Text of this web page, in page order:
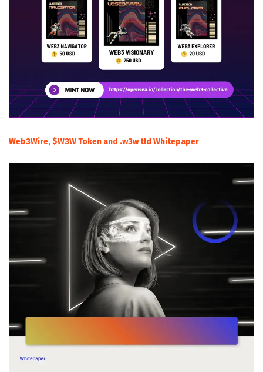
Web3Wire, $W3W Token and .w3w tld Whitepaper